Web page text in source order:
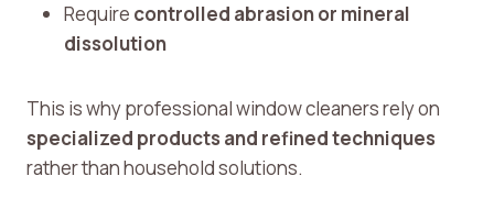
Require controlled abrasion or mineral
dissolution
This is why professional window cleaners rely on
specialized products and refined techniques
rather than household solutions.